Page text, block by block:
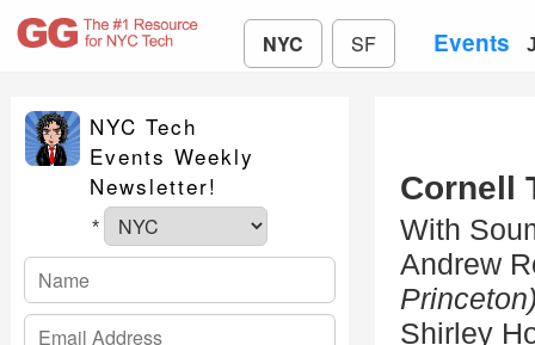
NYC SF Events
NYC Tech
Events Weekly
Newsletter!
*
Cornell
With
Andrew
Shirley